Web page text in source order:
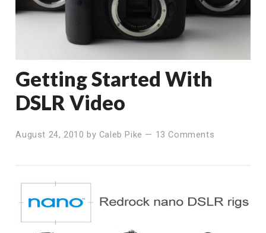
Getting Started With
DSLR Video
August 24, 2010 by Caleb Pike — 13 Comments